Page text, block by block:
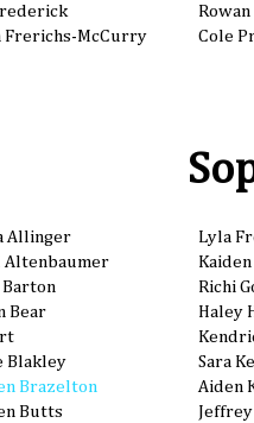
Frerichs-McCurry
Cole
Allinger
Altenbaumer
Barton
Bear
Blakley
Brazelton
Butts
Lyla
Kaiden
Richi
Haley
Sara
Aiden